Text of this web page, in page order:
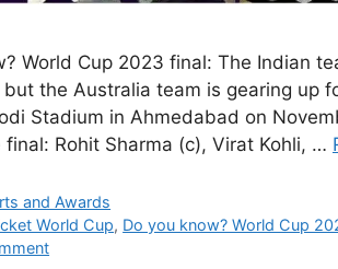
World Cup 2023 final: The Indian
the Australia team is gearing up
Stadium in Ahmedabad on
Rohit Sharma (c), Virat Kohli, …
and Awards
World Cup, Do you know? World Cup